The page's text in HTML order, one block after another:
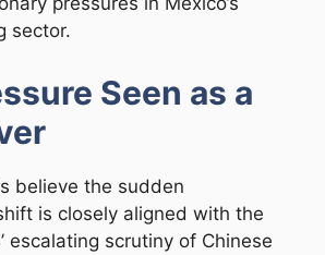
sector.
Seen as a
believe the sudden
is closely aligned with the
escalating scrutiny of Chinese